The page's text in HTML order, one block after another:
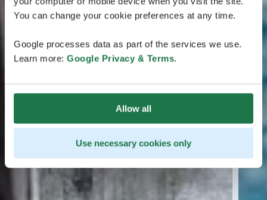
You can change your cookie preferences at any time.
Google processes data as part of the services we use.
Learn more: Google Privacy & Terms.
Allow all
Use necessary cookies only